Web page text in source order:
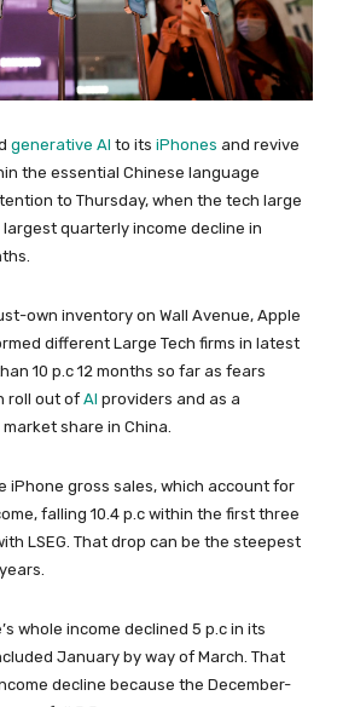
generative AI to its iPhones and revive
the essential Chinese language
to Thursday, when the tech large
quarterly income decline in
own inventory on Wall Avenue, Apple
different Large Tech firms in latest
10 p.c 12 months so far as fears
roll out of AI providers and as a
share in China.
iPhone gross sales, which account for
falling 10.4 p.c within the first three
LSEG. That drop can be the steepest
whole income declined 5 p.c in its
January by way of March. That
decline because the December-